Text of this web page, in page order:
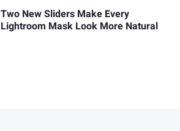
Two New Sliders Make Every
Lightroom Mask Look More Natural